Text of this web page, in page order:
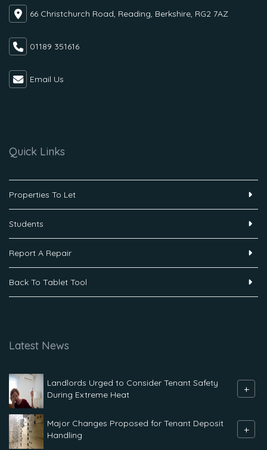
66 Christchurch Road, Reading, Berkshire, RG2 7AZ
01189 351616
Email Us
Quick Links
Properties To Let
Students
Report A Repair
Back To Tablet Tool
Latest News
Landlords Urged to Consider Tenant Safety
During Extreme Heat
+
Major Changes Proposed for Tenant Deposit
Handling
+